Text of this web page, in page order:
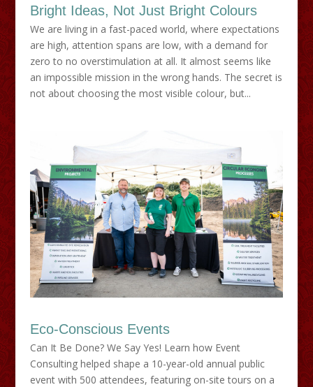
Bright Ideas, Not Just Bright Colours
We are living in a fast-paced world, where expectations
are high, attention spans are low, with a demand for
zero to no overstimulation at all. It almost seems like
an impossible mission in the wrong hands. The secret is
not about choosing the most visible colour, but...
Eco-Conscious Events
Can It Be Done? We Say Yes! Learn how Event
Consulting helped shape a 10-year-old annual public
event with 500 attendees, featuring on-site tours on a